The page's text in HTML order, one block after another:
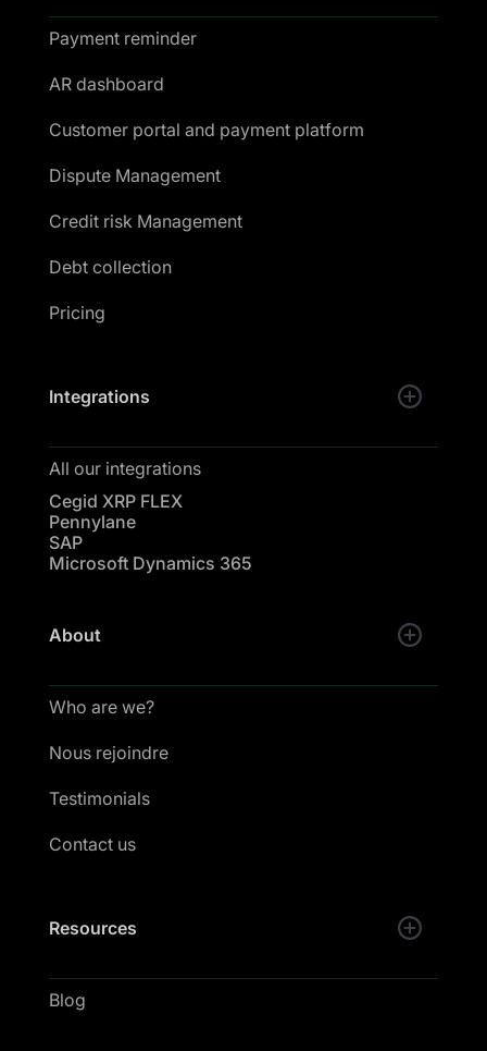
Payment reminder
AR dashboard
Customer portal and payment platform
Dispute Management
Credit risk Management
Debt collection
Pricing
Integrations
All our integrations
Cegid XRP FLEX
Pennylane
SAP
Microsoft Dynamics 365
About
Who are we?
Nous rejoindre
Testimonials
Contact us
Resources
Blog